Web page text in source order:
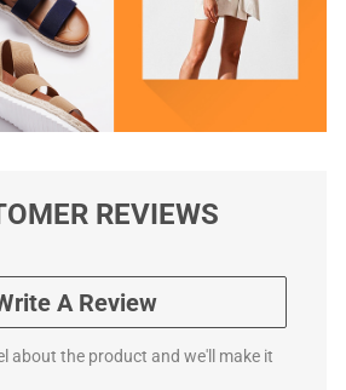
REVIEWS
A Review
about the product and we'll make it